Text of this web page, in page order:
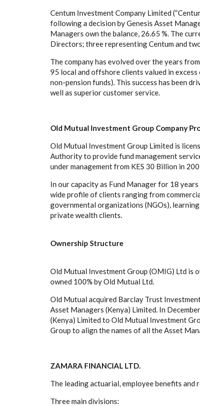
Centum Investment Company Limited
following a decision by Genesis Asset
Managers own the balance, 26.65 %. The
Directors; three representing Centum and
The company has evolved over the years
95 local and offshore clients valued in
non-pension funds). This success has been
well as superior customer service.
Old Mutual Investment Group Company
Old Mutual Investment Group Limited is
Authority to provide fund management
under management from KES 30 Billion in
In our capacity as Fund Manager for 18
wide profile of clients ranging from
governmental organizations (NGOs),
private wealth clients.
Ownership Structure
Old Mutual Investment Group (OMIG) Ltd is
owned 100% by Old Mutual Ltd.
Old Mutual acquired Barclay Trust
Asset Managers (Kenya) Limited. In
(Kenya) Limited to Old Mutual Investment
Group to align the names of all the Asset
ZAMARA FINANCIAL LTD.
The leading actuarial, employee benefits
Three main divisions: